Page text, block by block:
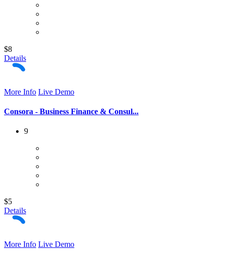
$8
Details
More Info Live Demo
Consora - Business Finance & Consul...
9
$5
Details
More Info Live Demo